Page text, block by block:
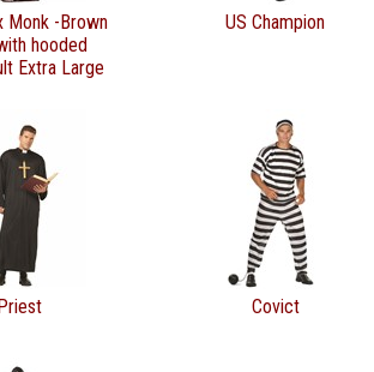
Monk -Brown
hooded
Extra Large
US Champion
Covict